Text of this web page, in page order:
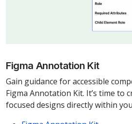
Figma Annotation Kit
Gain guidance for accessible
Figma Annotation Kit. It’s time to
focused designs directly within